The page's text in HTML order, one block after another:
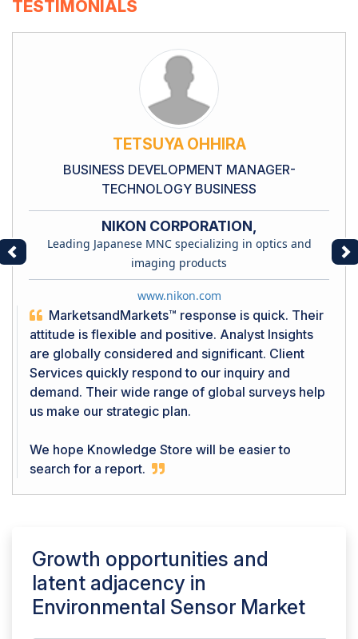
TESTIMONIALS
TETSUYA OHHIRA
BUSINESS DEVELOPMENT MANAGER-
TECHNOLOGY BUSINESS
NIKON CORPORATION,
Leading Japanese MNC specializing in optics and
imaging products
www.nikon.com
MarketsandMarkets™ response is quick. Their
attitude is flexible and positive. Analyst Insights
are globally considered and significant. Client
Services quickly respond to our inquiry and
demand. Their wide range of global surveys help
us make our strategic plan.
We hope Knowledge Store will be easier to
search for a report.
Previous
Growth opportunities and
latent adjacency in
Environmental Sensor Market